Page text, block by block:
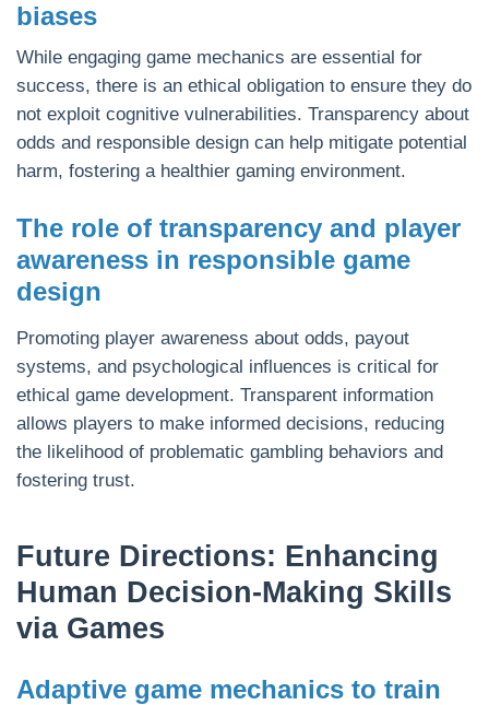
biases
While engaging game mechanics are essential for
success, there is an ethical obligation to ensure they do
not exploit cognitive vulnerabilities. Transparency about
odds and responsible design can help mitigate potential
harm, fostering a healthier gaming environment.
The role of transparency and player
awareness in responsible game
design
Promoting player awareness about odds, payout
systems, and psychological influences is critical for
ethical game development. Transparent information
allows players to make informed decisions, reducing
the likelihood of problematic gambling behaviors and
fostering trust.
Future Directions: Enhancing
Human Decision-Making Skills
via Games
Adaptive game mechanics to train